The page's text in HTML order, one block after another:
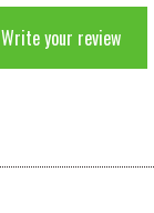
Write your review